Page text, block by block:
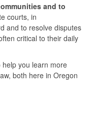
and to
courts, in
and to resolve disputes
critical to their daily
you learn more
both here in Oregon